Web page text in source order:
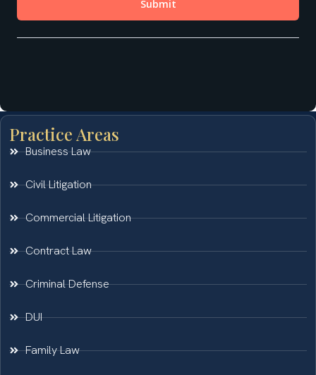
Practice Areas
Business Law
Civil Litigation
Commercial Litigation
Contract Law
Criminal Defense
DUI
Family Law